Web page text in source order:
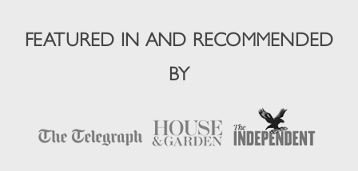
FEATURED IN AND RECOMMENDED
BY